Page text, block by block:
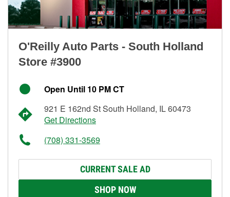
O'Reilly Auto Parts - South Holland
Store #3900
Open Until 10 PM CT
921 E 162nd St South Holland, IL 60473
Get Directions
(708) 331-3569
CURRENT SALE AD
SHOP NOW